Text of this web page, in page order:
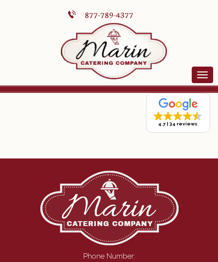
877-789-4377
4.7 34 reviews
Phone Number: